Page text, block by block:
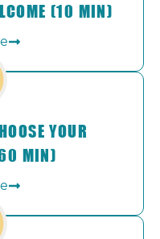
(10 MIN)
YOUR
MIN)